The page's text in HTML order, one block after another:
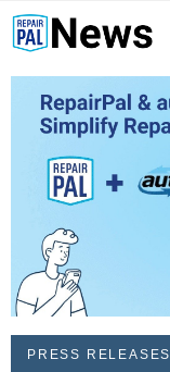
PRESS RELEASES